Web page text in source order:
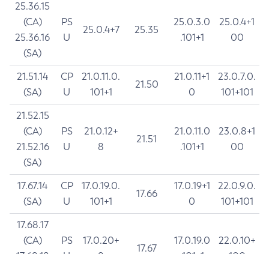
25.36.15
(CA)
25.36.16
(SA)
PS
U
25.0.4+7 25.35
25.0.3.0
.101+1
25.0.4+1
00
21.51.14
(SA)
CP
U
21.0.11.0.
101+1
21.50
21.0.11+1
0
23.0.7.0.
101+101
21.52.15
(CA)
21.52.16
(SA)
PS
U
21.0.12+
8
21.51
21.0.11.0
.101+1
23.0.8+1
00
17.67.14
(SA)
CP
U
17.0.19.0.
101+1
17.66
17.0.19+1
0
22.0.9.0.
101+101
17.68.17
(CA)
PS
17.0.20+
17.67
17.0.19.0
22.0.10+